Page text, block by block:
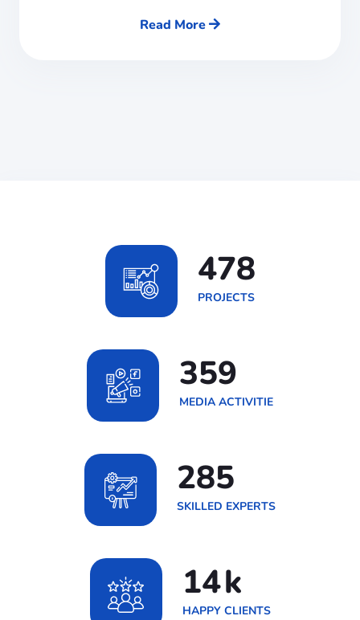
Read More
691
PROJECTS
519
MEDIA ACTIVITIE
411
SKILLED EXPERTS
20k
HAPPY CLIENTS